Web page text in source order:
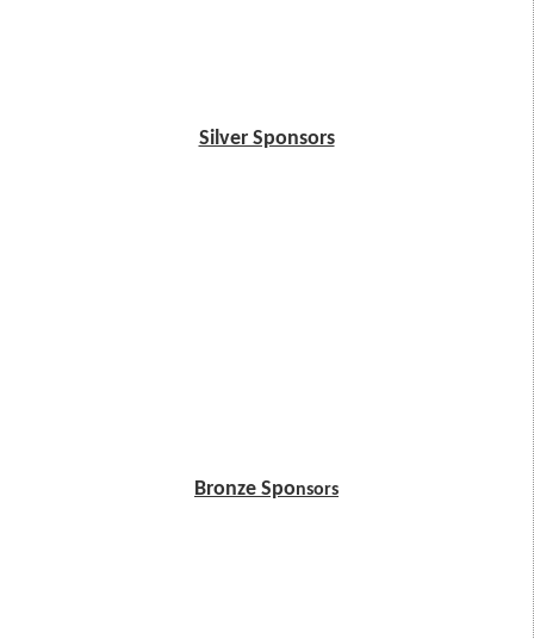
Silver Sponsors
Bronze Sponsors